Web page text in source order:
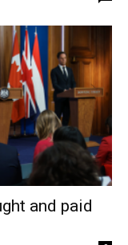
and paid